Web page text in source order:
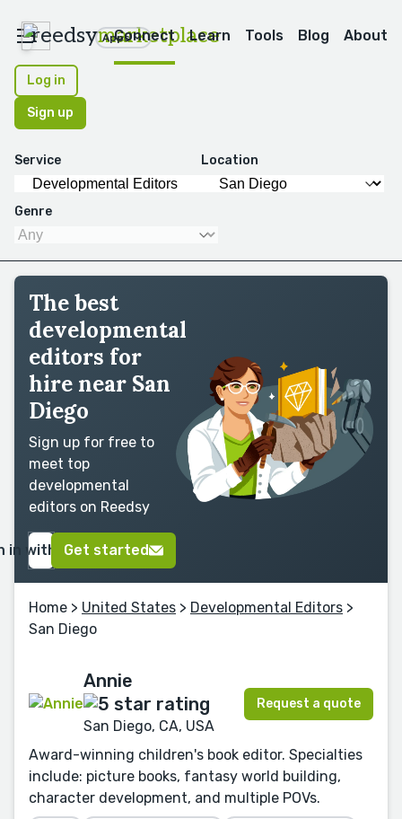
reedsymarketplace
Apps
Connect Learn Tools Blog About
Log in
Sign up
Service Location
Genre
The best
developmental
editors for
hire near San
Diego
Sign up for free to
meet top
developmental
editors on Reedsy
in with GoogleGet started
Home > United States > Developmental Editors >
San Diego
Annie
San Diego, CA, USA
Request a quote
Award-winning children's book editor. Specialties
include: picture books, fantasy world building,
character development, and multiple POVs.